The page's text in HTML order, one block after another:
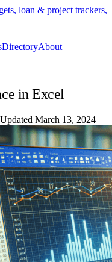
loan & project trackers,
DirectoryAbout
in Excel
Updated March 13, 2024